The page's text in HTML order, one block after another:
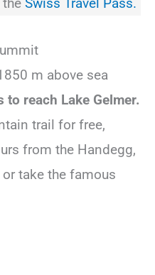
Swiss Travel Pass.
m above sea
to reach Lake Gelmer.
trail for free,
from the Handegg,
take the famous